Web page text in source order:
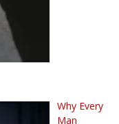
Why Every
Man